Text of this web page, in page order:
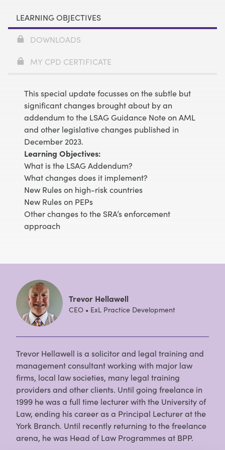
LEARNING OBJECTIVES
DOWNLOADS
MY CPD CERTIFICATE
This special update focusses on the subtle but
significant changes brought about by an
addendum to the LSAG Guidance Note on AML
and other legislative changes published in
December 2023.
Learning Objectives:
What is the LSAG Addendum?
What changes does it implement?
New Rules on high-risk countries
New Rules on PEPs
Other changes to the SRA’s enforcement
approach
Trevor Hellawell
CEO • ExL Practice Development
Trevor Hellawell is a solicitor and legal training and
management consultant working with major law
firms, local law societies, many legal training
providers and other clients. Until going freelance in
1999 he was a full time lecturer with the University of
Law, ending his career as a Principal Lecturer at the
York Branch. Until recently returning to the freelance
arena, he was Head of Law Programmes at BPP.